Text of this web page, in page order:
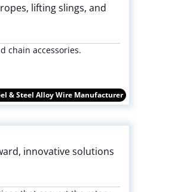
lifting slings, and
chain accessories.
& Steel Alloy Wire Manufacturer
innovative solutions